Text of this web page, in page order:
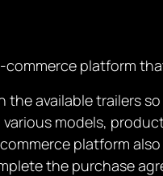
platform
available trailers
models,
platform
the purchase